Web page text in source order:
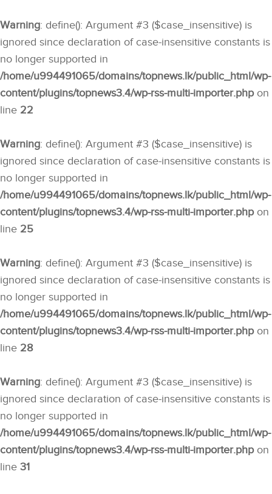
Warning: define(): Argument #3 ($case_insensitive) is
ignored since declaration of case-insensitive constants is
no longer supported in
/home/u994491065/domains/topnews.lk/public_html/wp-
content/plugins/topnews3.4/wp-rss-multi-importer.phpon
line 22
Warning: define(): Argument #3 ($case_insensitive) is
ignored since declaration of case-insensitive constants is
no longer supported in
/home/u994491065/domains/topnews.lk/public_html/wp-
content/plugins/topnews3.4/wp-rss-multi-importer.phpon
line 25
Warning: define(): Argument #3 ($case_insensitive) is
ignored since declaration of case-insensitive constants is
no longer supported in
/home/u994491065/domains/topnews.lk/public_html/wp-
content/plugins/topnews3.4/wp-rss-multi-importer.phpon
line 28
Warning: define(): Argument #3 ($case_insensitive) is
ignored since declaration of case-insensitive constants is
no longer supported in
/home/u994491065/domains/topnews.lk/public_html/wp-
content/plugins/topnews3.4/wp-rss-multi-importer.phpon
line 31